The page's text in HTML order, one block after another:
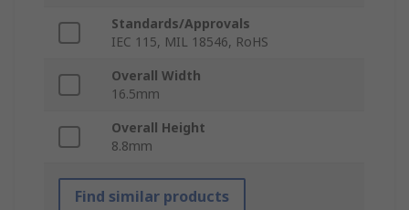
Standards/Approvals
IEC 115, MIL 18546, RoHS
Overall Width
16.5mm
Overall Height
8.8mm
Find similar products